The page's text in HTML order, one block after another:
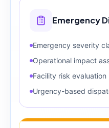
Emergency
Emergency severity
Operational impact
Facility risk evaluation
Urgency-based